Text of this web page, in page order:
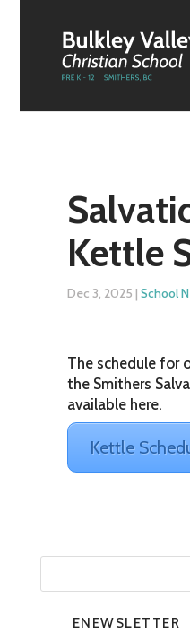
Kettle
Dec 3, 2025 | School
The schedule for
the Smithers
available here.
Kettle
ENEWSLETTER